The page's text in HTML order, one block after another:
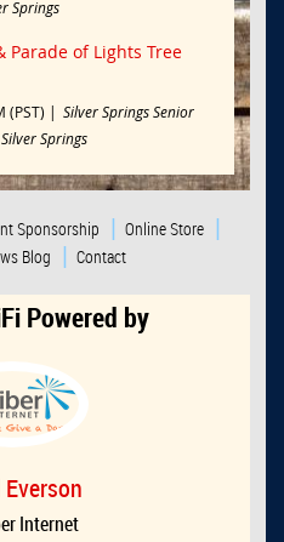
Springs
Parade of Lights Tree
(PST)
Silver Springs Senior
Springs
Sponsorship
Online Store
Blog Contact
Powered by
Internet